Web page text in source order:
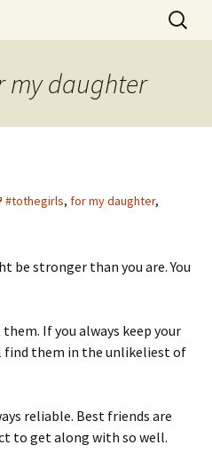
Search
for:
my daughter
#tothegirls, for my daughter,
be stronger than you are. You
them. If you always keep your
find them in the unlikeliest of
reliable. Best friends are
to get along with so well.